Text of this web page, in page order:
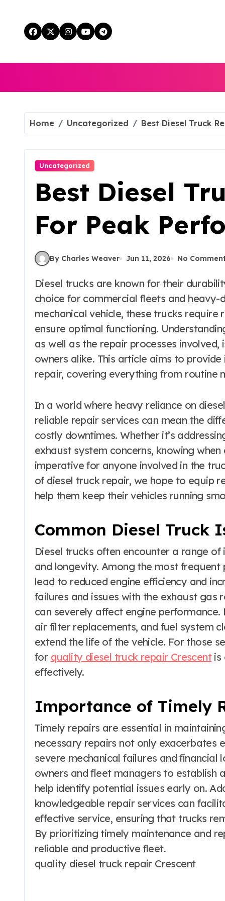
content
Home Uncategorized Best Diesel Truck
Uncategorized
Best Diesel
For Peak
By Charles Weaver Jun 11, 2026 No
Diesel trucks are known for their durability and performance, making them a popular
choice for commercial fleets and
mechanical vehicle, these trucks
ensure optimal functioning.
as well as the repair processes
owners alike. This article aims to
repair, covering everything from routine
In a world where heavy reliance on
reliable repair services can mean the
costly downtimes. Whether it’s
exhaust system concerns, knowing
imperative for anyone involved in the
of diesel truck repair, we hope to equip
help them keep their vehicles running
Common Diesel Truck
Diesel trucks often encounter a range
and longevity. Among the most frequent
lead to reduced engine efficiency and
failures and issues with the exhaust gas
can severely affect engine performance.
air filter replacements, and fuel system
extend the life of the vehicle. For those
for quality diesel truck repair Crescentis
effectively.
Importance of Timely
Timely repairs are essential in
necessary repairs not only exacerbates
severe mechanical failures and
owners and fleet managers to establish
help identify potential issues early on.
knowledgeable repair services can
effective service, ensuring that trucks
By prioritizing timely maintenance and
reliable and productive fleet.
quality diesel truck repair Crescent